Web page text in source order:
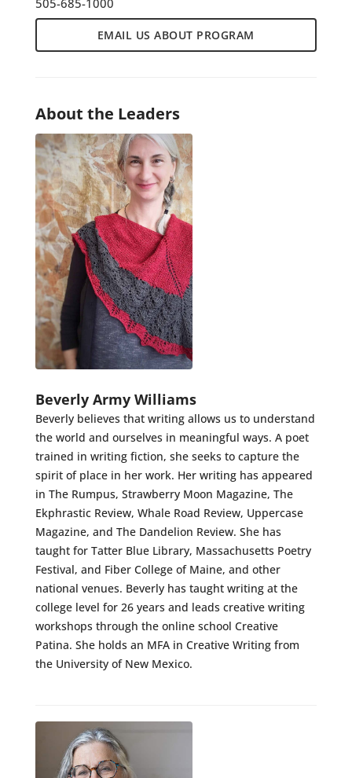
EMAIL US ABOUT PROGRAM
About the Leaders
Beverly Army Williams
Beverly believes that writing allows us to understand
the world and ourselves in meaningful ways. A poet
trained in writing fiction, she seeks to capture the
spirit of place in her work. Her writing has appeared
in The Rumpus, Strawberry Moon Magazine, The
Ekphrastic Review, Whale Road Review, Uppercase
Magazine, and The Dandelion Review. She has
taught for Tatter Blue Library, Massachusetts Poetry
Festival, and Fiber College of Maine, and other
national venues. Beverly has taught writing at the
college level for 26 years and leads creative writing
workshops through the online school Creative
Patina. She holds an MFA in Creative Writing from
the University of New Mexico.